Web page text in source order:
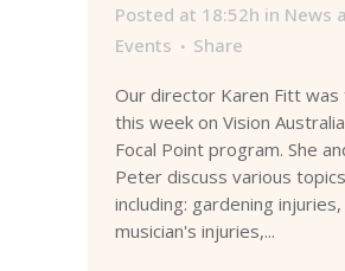
Posted at 18:52h in News
Events
Share
Our director Karen Fitt was
this week on Vision
Focal Point program. She
Peter discuss various topics
including: gardening injuries,
musician's injuries,...